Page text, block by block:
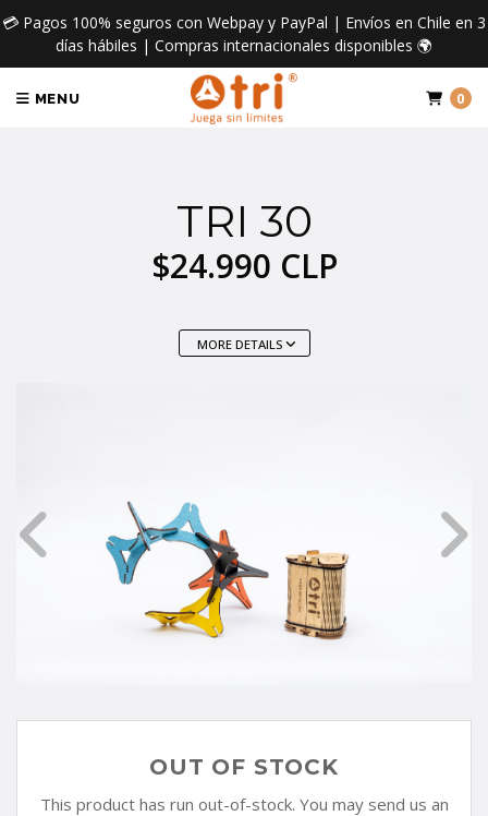
💳 Pagos 100% seguros con Webpay y PayPal | Envíos en Chile en 3
días hábiles | Compras internacionales disponibles 🌍
MENU 0
TRI 30
$24.990 CLP
MORE DETAILS
OUT OF STOCK
This product has run out-of-stock. You may send us an